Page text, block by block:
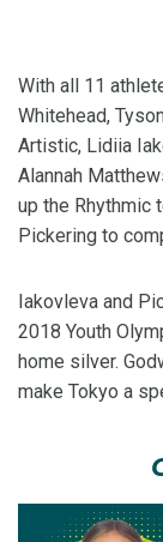
With all 11
Whitehead,
Artistic, Lidiia
Alannah
up the Rhythmic
Pickering to
Iakovleva and
2018 Youth
home silver.
make Tokyo a